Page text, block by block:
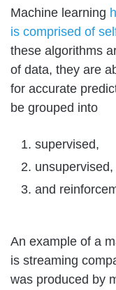
Machine learning
is comprised of
these algorithms
of data, they are
for accurate
be grouped into
supervised,
unsupervised,
and
An example of a
is streaming
was produced by